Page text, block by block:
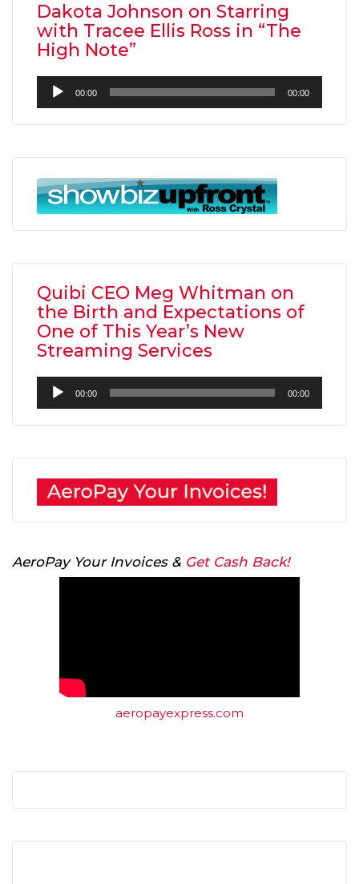
Dakota Johnson on Starring
with Tracee Ellis Ross in “The
High Note”
Audio
Player
00:00 00:00
Quibi CEO Meg Whitman on
the Birth and Expectations of
One of This Year’s New
Streaming Services
Audio
Player
00:00 00:00
AeroPay Your Invoices & Get Cash Back!
aeropayexpress.com